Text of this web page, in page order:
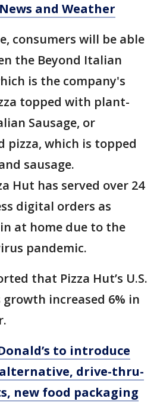
and Weather
consumers will be able
the Beyond Italian
is the company's
topped with plant-
Sausage, or
pizza, which is topped
sausage.
Hut has served over 24
digital orders as
at home due to the
pandemic.
that Pizza Hut’s U.S.
growth increased 6% in
to introduce
drive-thru-
new food packaging